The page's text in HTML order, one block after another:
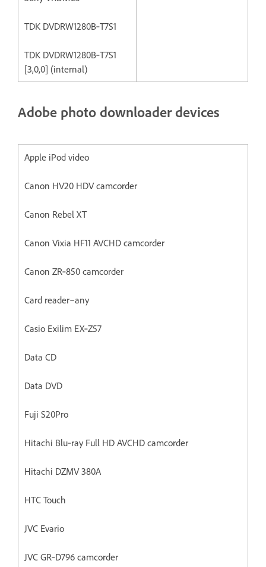
TDK DVDRW1280B‐T7S1
TDK DVDRW1280B‐T7S1
[3,0,0] (internal)
Adobe photo downloader devices
Apple iPod video
Canon HV20 HDV camcorder
Canon Rebel XT
Canon Vixia HF11 AVCHD camcorder
Canon ZR‐850 camcorder
Card reader–any
Casio Exilim EX‐Z57
Data CD
Data DVD
Fuji S20Pro
Hitachi Blu‐ray Full HD AVCHD camcorder
Hitachi DZMV 380A
HTC Touch
JVC Evario
JVC GR‐D796 camcorder